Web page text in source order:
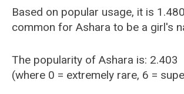
Based on popular usage, it is
common for Ashara to be a girl's
The popularity of Ashara is: 2.403
(where 0 = extremely rare, 6 =